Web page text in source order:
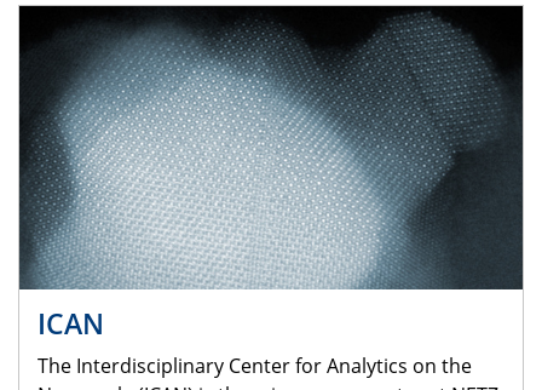
ICAN
The Interdisciplinary Center for Analytics on the